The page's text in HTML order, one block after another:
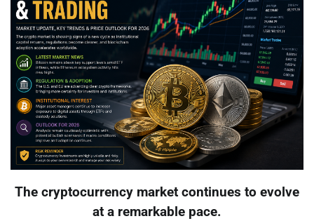
The cryptocurrency market continues to evolve
at a remarkable pace.